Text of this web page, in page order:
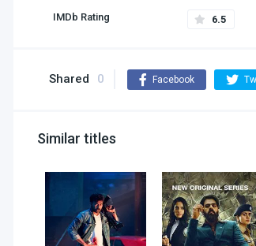
IMDb Rating 6.5
Shared 0 Facebook
Similar titles